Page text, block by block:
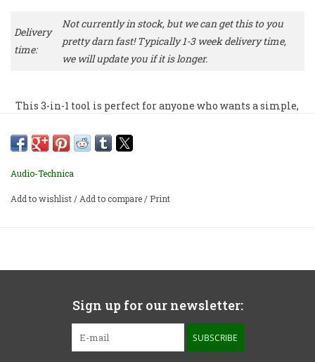
Delivery
time:
Not currently in stock, but we can get this to you
pretty darn fast! Typically 1-3 week delivery time,
we will update you if it is longer.
This 3-in-1 tool is perfect for anyone who wants a simple,
sturdy record cover stand to display the album “now
Audio-Technica
Add to wishlist/Add to compare/ Print
Sign up for our newsletter:
SUBSCRIBE